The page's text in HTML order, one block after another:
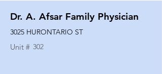
Dr. A. Afsar Family Physician
3025 HURONTARIO ST
Unit # 302